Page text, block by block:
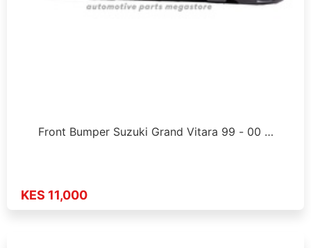
Front Bumper Suzuki Grand Vitara 99 - 00 …
KES 11,000